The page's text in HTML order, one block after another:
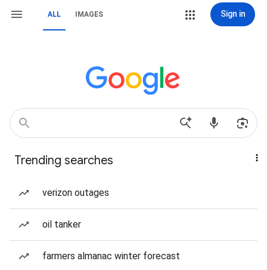
ALL IMAGES Sign in
Trending searches
verizon outages
oil tanker
farmers almanac winter forecast